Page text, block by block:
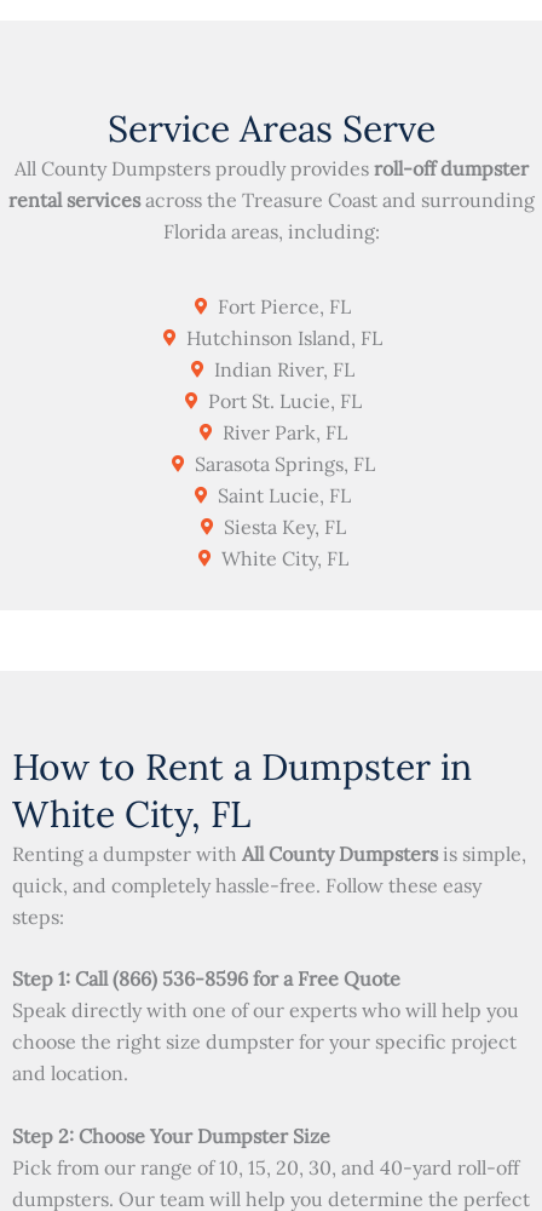
Service Areas Serve
All County Dumpsters proudly provides roll-off dumpster
rental servicesacross the Treasure Coast and surrounding
Florida areas, including:
Fort Pierce, FL
Hutchinson Island, FL
Indian River, FL
Port St. Lucie, FL
River Park, FL
Sarasota Springs, FL
Saint Lucie, FL
Siesta Key, FL
White City, FL
How to Rent a Dumpster in
White City, FL
Renting a dumpster with All County Dumpstersis simple,
quick, and completely hassle-free. Follow these easy
steps:
Step 1: Call (866) 536-8596 for a Free Quote
Speak directly with one of our experts who will help you
choose the right size dumpster for your specific project
and location.
Step 2: Choose Your Dumpster Size
Pick from our range of 10, 15, 20, 30, and 40-yard roll-off
dumpsters. Our team will help you determine the perfect